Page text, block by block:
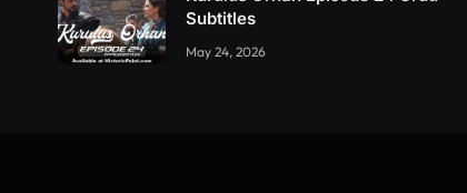
Subtitles
May 24, 2026